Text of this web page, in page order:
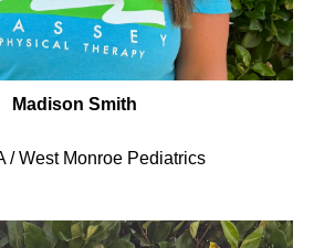
Madison Smith
/ West Monroe Pediatrics